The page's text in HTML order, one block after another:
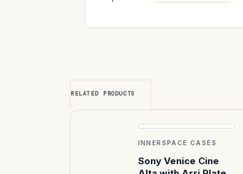
RELATED PRODUCTS
INNERSPACE CASES
Sony Venice Cine